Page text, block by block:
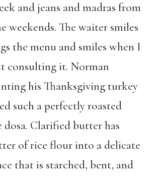
and jeans and madras from
weekends. The waiter smiles
the menu and smiles when I
consulting it. Norman
his Thanksgiving turkey
such a perfectly roasted
dosa. Clarified butter has
of rice flour into a delicate
that is starched, bent, and